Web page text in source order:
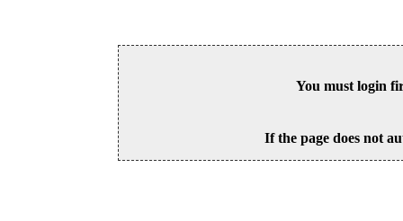
You must login
If the page does not